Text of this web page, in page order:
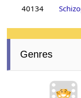
40134
Genres